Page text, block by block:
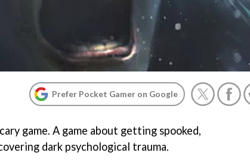
Prefer Pocket Gamer on Google
game. A game about getting spooked,
dark psychological trauma.